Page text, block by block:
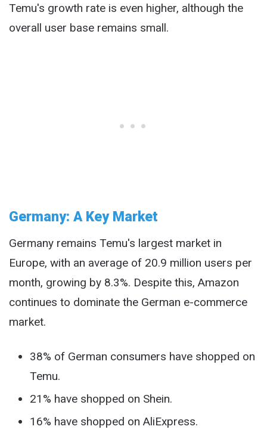
Temu's growth rate is even higher, although the
overall user base remains small.
Germany: A Key Market
Germany remains Temu's largest market in
Europe, with an average of 20.9 million users per
month, growing by 8.3%. Despite this, Amazon
continues to dominate the German e-commerce
market.
38% of German consumers have shopped on
Temu.
21% have shopped on Shein.
16% have shopped on AliExpress.